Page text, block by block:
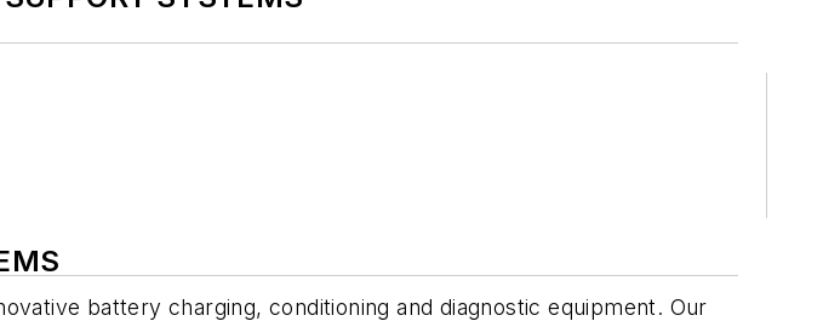
battery charging, conditioning and diagnostic equipment. Our